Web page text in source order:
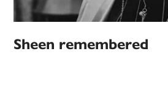
Sheen remembered